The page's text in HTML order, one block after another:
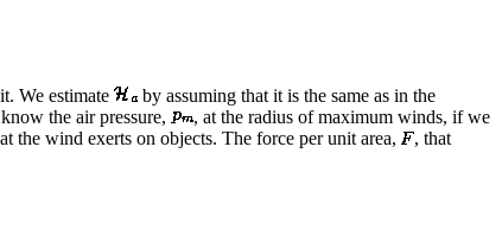
We estimate
by assuming that it is the same as in the
the air pressure,
, at the radius of maximum winds, if we
the wind exerts on objects. The force per unit area,
, that